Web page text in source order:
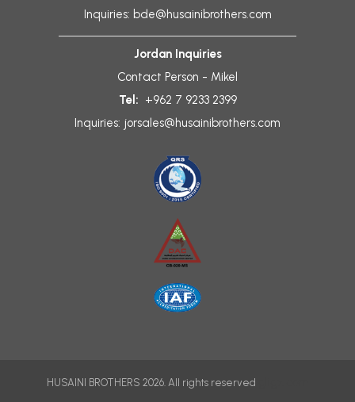
Inquiries: bde@husainibrothers.com
Jordan Inquiries
Contact Person - Mikel
Tel: +962 7 9233 2399
Inquiries: jorsales@husainibrothers.com
HUSAINI BROTHERS 2026. All rights reserved